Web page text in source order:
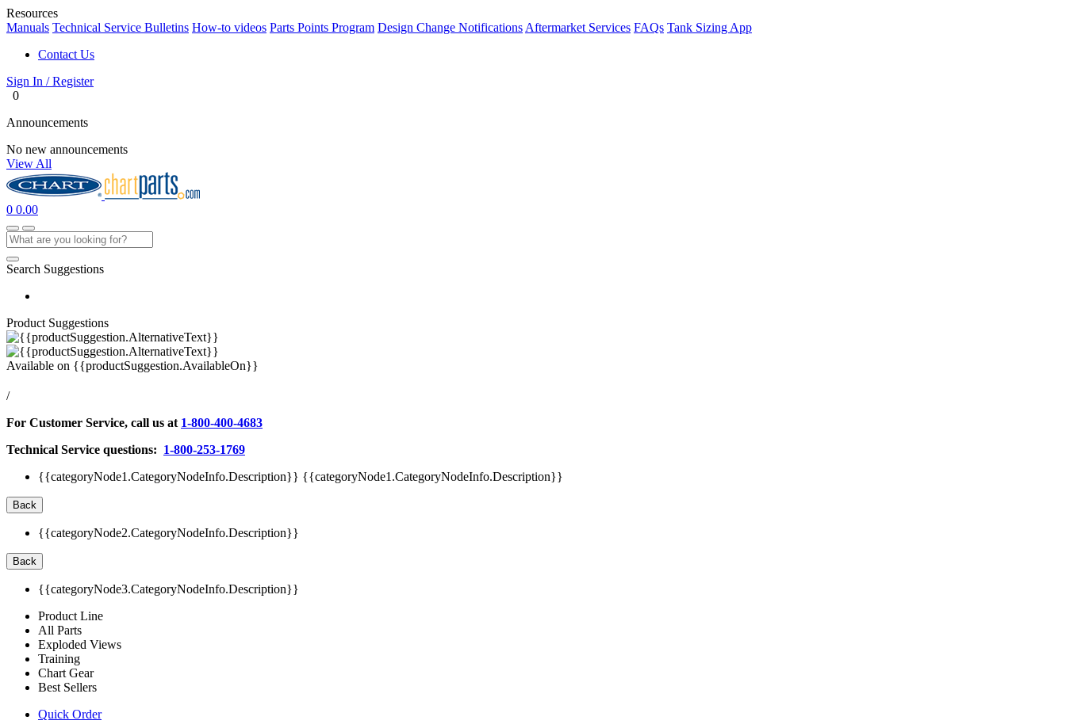
Resources
Manuals Technical Service Bulletins How-to videos Parts Points Program Design Change Notifications Aftermarket Services FAQs Tank Sizing App
Contact Us
Sign In / Register
0
Announcements
No new announcements
View All
0 0.00
Search Suggestions
Product Suggestions
Available on {{productSuggestion.AvailableOn}}
/
For Customer Service, call us at 1-800-400-4683
Technical Service questions: 1-800-253-1769
{{categoryNode1.CategoryNodeInfo.Description}} {{categoryNode1.CategoryNodeInfo.Description}}
Back
{{categoryNode2.CategoryNodeInfo.Description}}
Back
{{categoryNode3.CategoryNodeInfo.Description}}
Product Line
All Parts
Exploded Views
Training
Chart Gear
Best Sellers
Quick Order